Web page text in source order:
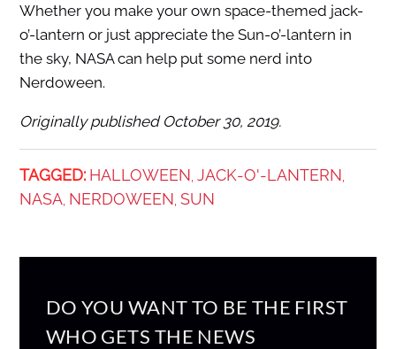
Whether you make your own space-themed jack-
o’-lantern or just appreciate the Sun-o’-lantern in
the sky, NASA can help put some nerd into
Nerdoween.
Originally published October 30, 2019.
TAGGED: HALLOWEEN JACK-O'-LANTERN
NASA, NERDOWEEN SUN
DO YOU WANT TO BE THE FIRST
WHO GETS THE NEWS